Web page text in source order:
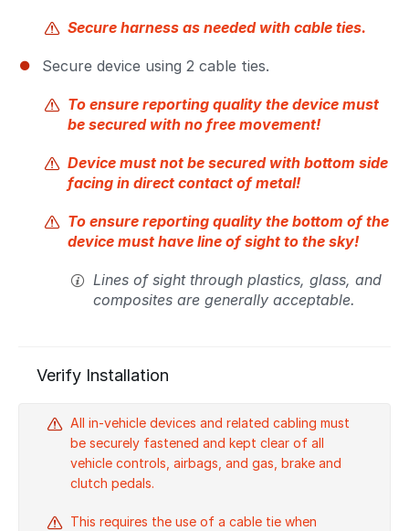
Secure harness as needed with cable ties.
Secure device using 2 cable ties.
To ensure reporting quality the device must
be secured with no free movement!
Device must not be secured with bottom side
facing in direct contact of metal!
To ensure reporting quality the bottom of the
device must have line of sight to the sky!
Lines of sight through plastics, glass, and
composites are generally acceptable.
Verify Installation
All in-vehicle devices and related cabling must
be securely fastened and kept clear of all
vehicle controls, airbags, and gas, brake and
clutch pedals.
This requires the use of a cable tie when